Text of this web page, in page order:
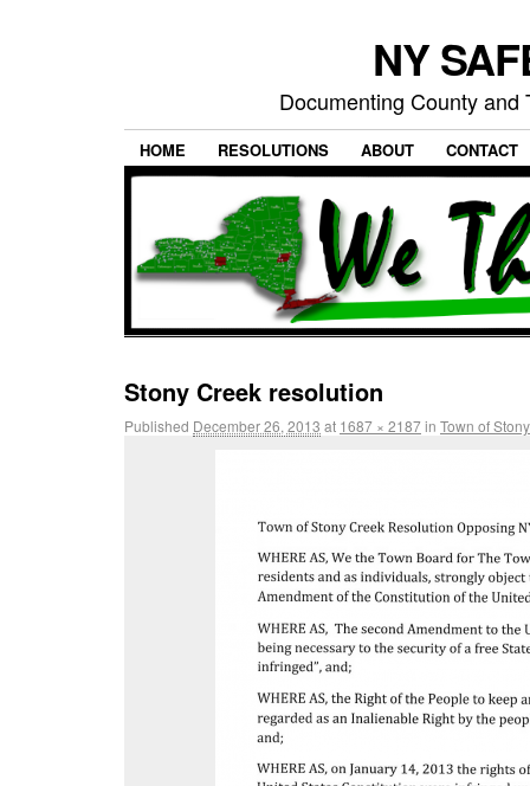
NY
Documenting County
HOME RESOLUTIONS ABOUT CONTACT
Stony Creek resolution
Published December 26, 2013 at 1687 × 2187in Town of